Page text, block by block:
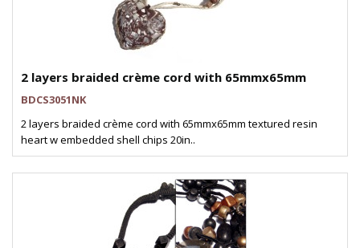
2 layers braided crème cord with 65mmx65mm
BDCS3051NK
2 layers braided crème cord with 65mmx65mm textured resin
heart w embedded shell chips 20in..